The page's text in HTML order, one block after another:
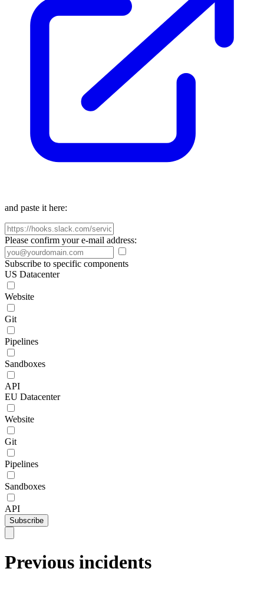
and paste it here:
Please confirm your e-mail address:
Subscribe to specific components
US Datacenter
Website
Git
Pipelines
Sandboxes
API
EU Datacenter
Website
Git
Pipelines
Sandboxes
API
Subscribe
Previous incidents